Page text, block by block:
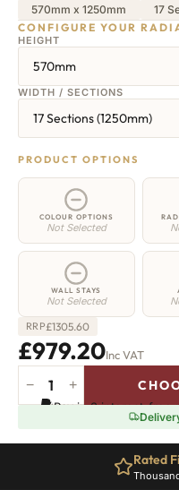
570mm x 1250mm 17
CONFIGURE YOUR
HEIGHT
570mm
WIDTH / SECTIONS
17 Sections (1250mm)
PRODUCT OPTIONS
COLOUR OPTIONS
Not Selected
WALL STAYS
Not Selected
RRP£1305.60
£979.20Inc VAT
Highbury
Radiator
570mm
− +
Pay in 3 interest-free
Rated